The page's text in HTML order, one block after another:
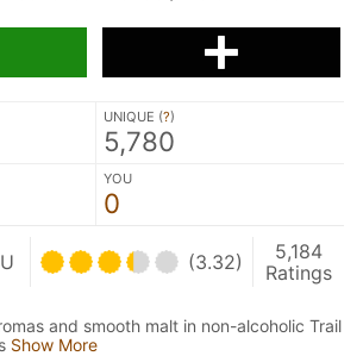
UNIQUE (?)
5,780
YOU
0
(3.32)
5,184
Ratings
and smooth malt in non-alcoholic Trail
Show More